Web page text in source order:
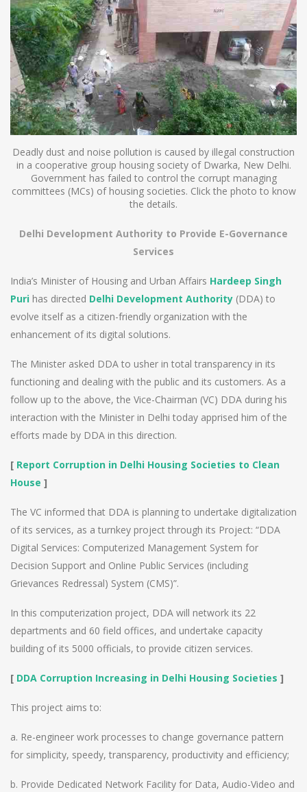
Deadly dust and noise pollution is caused by illegal construction
in a cooperative group housing society of Dwarka, New Delhi.
Government has failed to control the corrupt managing
committees (MCs) of housing societies. Click the photo to know
the details.
Delhi Development Authority to Provide E-Governance
Services
India’s Minister of Housing and Urban Affairs Hardeep Singh
Puri has directed Delhi Development Authority (DDA) to
evolve itself as a citizen-friendly organization with the
enhancement of its digital solutions.
The Minister asked DDA to usher in total transparency in its
functioning and dealing with the public and its customers. As a
follow up to the above, the Vice-Chairman (VC) DDA during his
interaction with the Minister in Delhi today apprised him of the
efforts made by DDA in this direction.
[ Report Corruption in Delhi Housing Societies to Clean
House ]
The VC informed that DDA is planning to undertake digitalization
of its services, as a turnkey project through its Project: “DDA
Digital Services: Computerized Management System for
Decision Support and Online Public Services (including
Grievances Redressal) System (CMS)”.
In this computerization project, DDA will network its 22
departments and 60 field offices, and undertake capacity
building of its 5000 officials, to provide citizen services.
[ DDA Corruption Increasing in Delhi Housing Societies ]
This project aims to:
a. Re-engineer work processes to change governance pattern
for simplicity, speedy, transparency, productivity and efficiency;
b. Provide Dedicated Network Facility for Data, Audio-Video and